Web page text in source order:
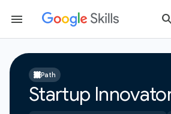
Path
Startup